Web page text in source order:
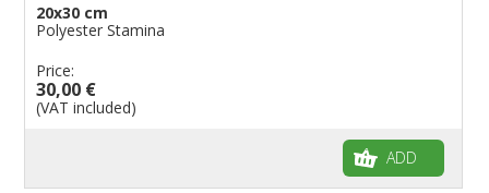
20x30 cm
Polyester Stamina
Price:
30,00 €
(VAT included)
ADD